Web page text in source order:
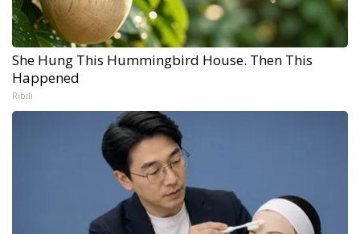
She Hung This Hummingbird House. Then This
Happened
Ribili